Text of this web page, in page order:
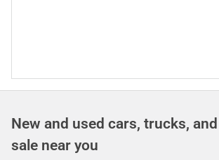
New and used cars, trucks,
sale near you